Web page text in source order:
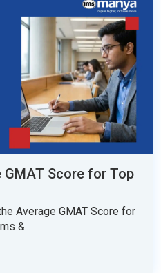
Score for Top
Average GMAT Score for
&...